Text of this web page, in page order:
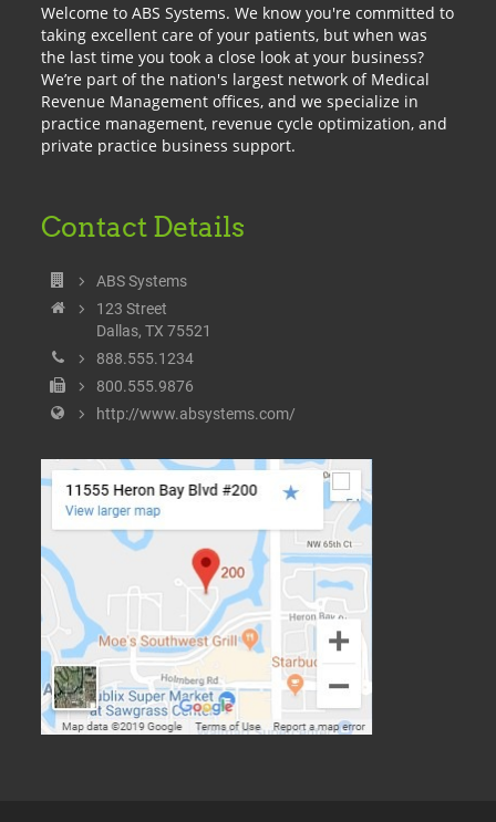
Welcome to ABS Systems. We know you're committed to
taking excellent care of your patients, but when was
the last time you took a close look at your business?
We’re part of the nation's largest network of Medical
Revenue Management offices, and we specialize in
practice management, revenue cycle optimization, and
private practice business support.
Contact Details
ABS Systems
123 Street
Dallas, TX 75521
888.555.1234
800.555.9876
http://www.absystems.com/